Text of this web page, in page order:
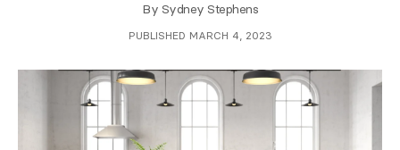
By Sydney Stephens
PUBLISHED MARCH 4, 2023